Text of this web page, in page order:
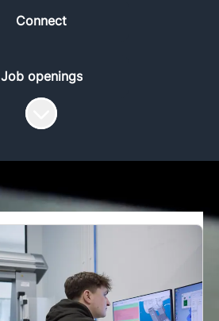
Connect
Job openings
Scroll to content